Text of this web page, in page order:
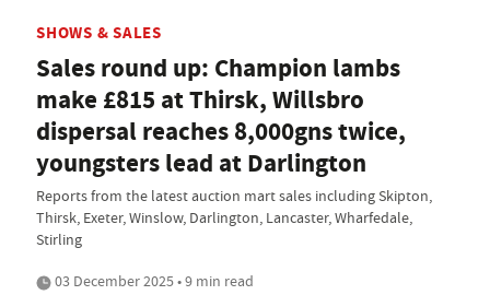
SHOWS & SALES
Sales round up: Champion lambs
make £815 at Thirsk, Willsbro
dispersal reaches 8,000gns twice,
youngsters lead at Darlington
Reports from the latest auction mart sales including Skipton,
Thirsk, Exeter, Winslow, Darlington, Lancaster, Wharfedale,
Stirling
03 December 2025 • 9 min read